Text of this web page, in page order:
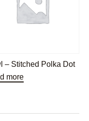
– Stitched Polka Dot
more